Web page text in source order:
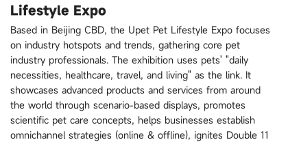
Lifestyle Expo
Based in Beijing CBD, the Upet Pet Lifestyle Expo focuses
on industry hotspots and trends, gathering core pet
industry professionals. The exhibition uses pets' "daily
necessities, healthcare, travel, and living" as the link. It
showcases advanced products and services from around
the world through scenario-based displays, promotes
scientific pet care concepts, helps businesses establish
omnichannel strategies (online & offline), ignites Double 11